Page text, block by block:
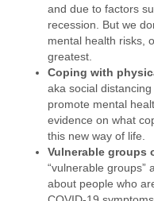
and due to factors
recession. But we
mental health risks,
greatest.
Coping with
aka social
promote mental
evidence on what
this new way of life.
Vulnerable groups
“vulnerable groups”
about people who